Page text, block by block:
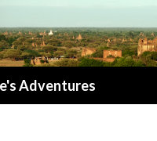
Adventures